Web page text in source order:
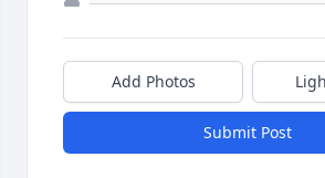
Add Photos
Submit Post